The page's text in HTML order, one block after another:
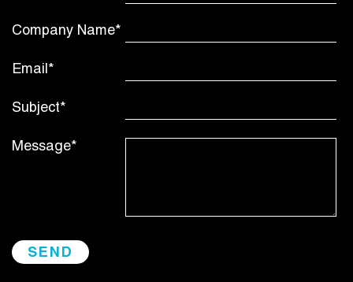
Company Name*
Email*
Subject*
Message*